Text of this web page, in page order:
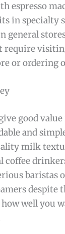
espresso
in specialty
general
require
or ordering
good value
and
milk
coffee
baristas
despite
how well you